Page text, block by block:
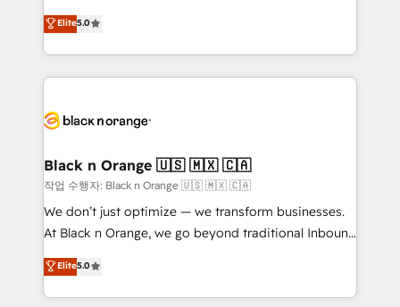
impact of your digital transformation, including a
detailed financial rationale with a focus on ROI and
embark on a transformational journey that sets your
business up for long-term success. Unlock your
business. If not now, when?
DIGITALISIM, nous avons l'intime conviction que la
réussite des entreprises passe par l’innovation web,
le marketing digital, et la relation client ! C'est
pourquoi, nos experts sont à la fois capables de
référencement, votre stratégie digitale et le pilotage
projet HubSpot avec DIGITALISIM : 🧽 Nettoyage,
migration et intégration des bases de données. 🚀
Développement des interfaces avec vos logiciels
métiers ⚙️ Configuration de la plateforme HubSpot
Book Process & Guidelines utilisateurs 🎓
Formations des utilisateurs
Elite5.0
Black n Orange 🇺🇸 🇲🇽 🇨🇦
작업 수행자: Black n Orange 🇺🇸 🇲🇽 🇨🇦
We don’t just optimize — we transform businesses.
At Black n Orange, we go beyond traditional Inbound
Marketing with our exclusive methodologies:
BOOMS and BOOST. Together, they form a powerful
combination that has driven success for over 800
Elite5.0